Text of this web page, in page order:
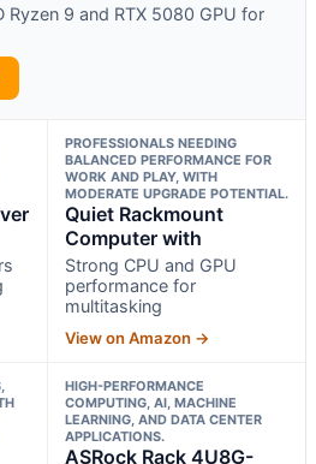
9 and RTX 5080 GPU for
PROFESSIONALS NEEDING
BALANCED PERFORMANCE FOR
WORK AND PLAY, WITH
MODERATE UPGRADE POTENTIAL.
Quiet Rackmount
Computer with
Strong CPU and GPU
performance for
multitasking
View on Amazon →
HIGH-PERFORMANCE
COMPUTING, AI, MACHINE
LEARNING, AND DATA CENTER
APPLICATIONS.
ASRock Rack 4U8G-